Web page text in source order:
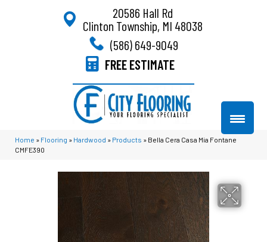
20586 Hall Rd
Clinton Township, MI 48038
(586) 649-9049
FREE ESTIMATE
Home » Flooring » Hardwood » Products » Bella Cera Casa Mia Fontane
CMFE390